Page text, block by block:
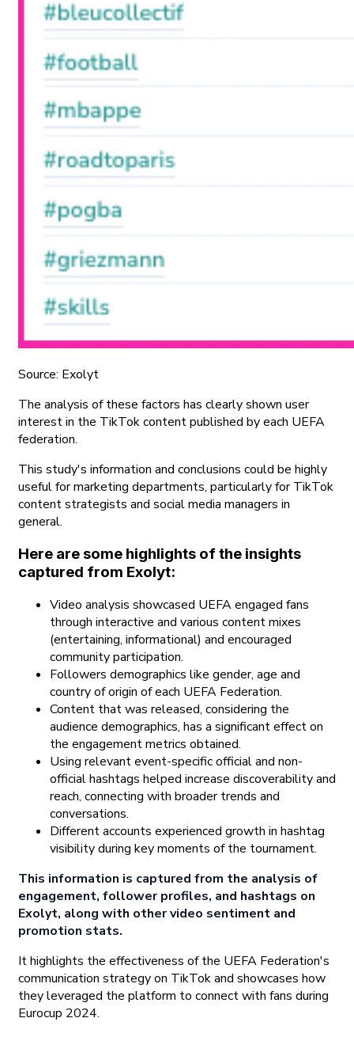
Source: Exolyt
The analysis of these factors has clearly shown user
interest in the TikTok content published by each UEFA
federation.
This study's information and conclusions could be highly
useful for marketing departments, particularly for TikTok
content strategists and social media managers in
general.
Here are some highlights of the insights
captured from Exolyt:
Video analysis showcased UEFA engaged fans
through interactive and various content mixes
(entertaining, informational) and encouraged
community participation.
Followers demographics like gender, age and
country of origin of each UEFA Federation.
Content that was released, considering the
audience demographics, has a significant effect on
the engagement metrics obtained.
Using relevant event-specific official and non-
official hashtags helped increase discoverability and
reach, connecting with broader trends and
conversations.
Different accounts experienced growth in hashtag
visibility during key moments of the tournament.
This information is captured from the analysis of
engagement, follower profiles, and hashtags on
Exolyt, along with other video sentiment and
promotion stats.
It highlights the effectiveness of the UEFA Federation's
communication strategy on TikTok and showcases how
they leveraged the platform to connect with fans during
Eurocup 2024.